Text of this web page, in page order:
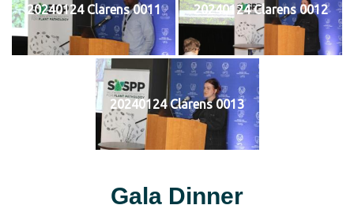
20240124 Clarens 0011 20240124 Clarens 0012
20240124 Clarens 0013
Gala Dinner